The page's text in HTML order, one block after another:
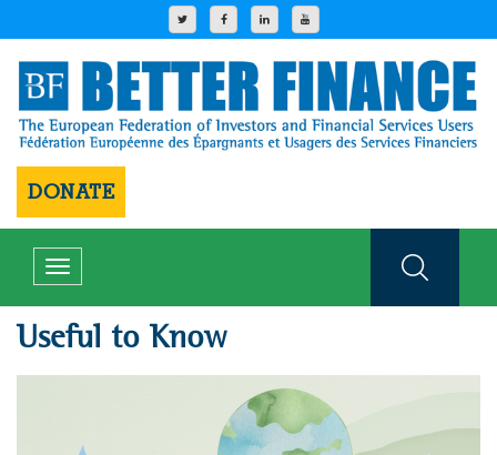
DONATE
Toggle
navigation
Useful to Know